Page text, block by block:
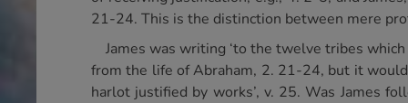
21-24. This is the distinction between mere
James was writing ‘to the twelve tribes
from the life of Abraham, 2. 21-24, but it
harlot justified by works’, v. 25. Was James